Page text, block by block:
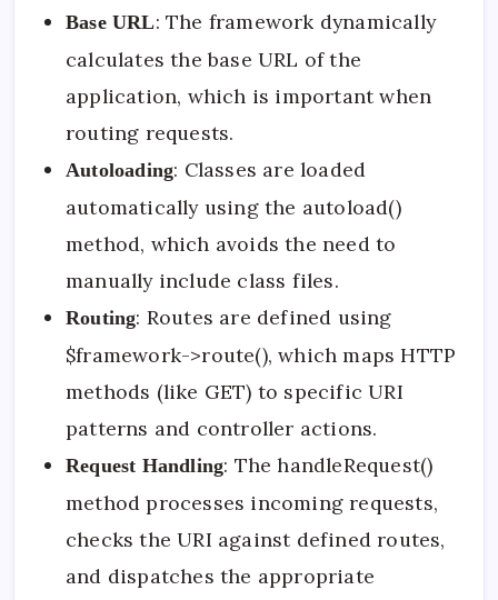
Base URL: The framework dynamically
calculates the base URL of the
application, which is important when
routing requests.
Autoloading: Classes are loaded
automatically using the autoload()
method, which avoids the need to
manually include class files.
Routing: Routes are defined using
$framework->route(), which maps HTTP
methods (like GET) to specific URI
patterns and controller actions.
Request Handling: The handleRequest()
method processes incoming requests,
checks the URI against defined routes,
and dispatches the appropriate